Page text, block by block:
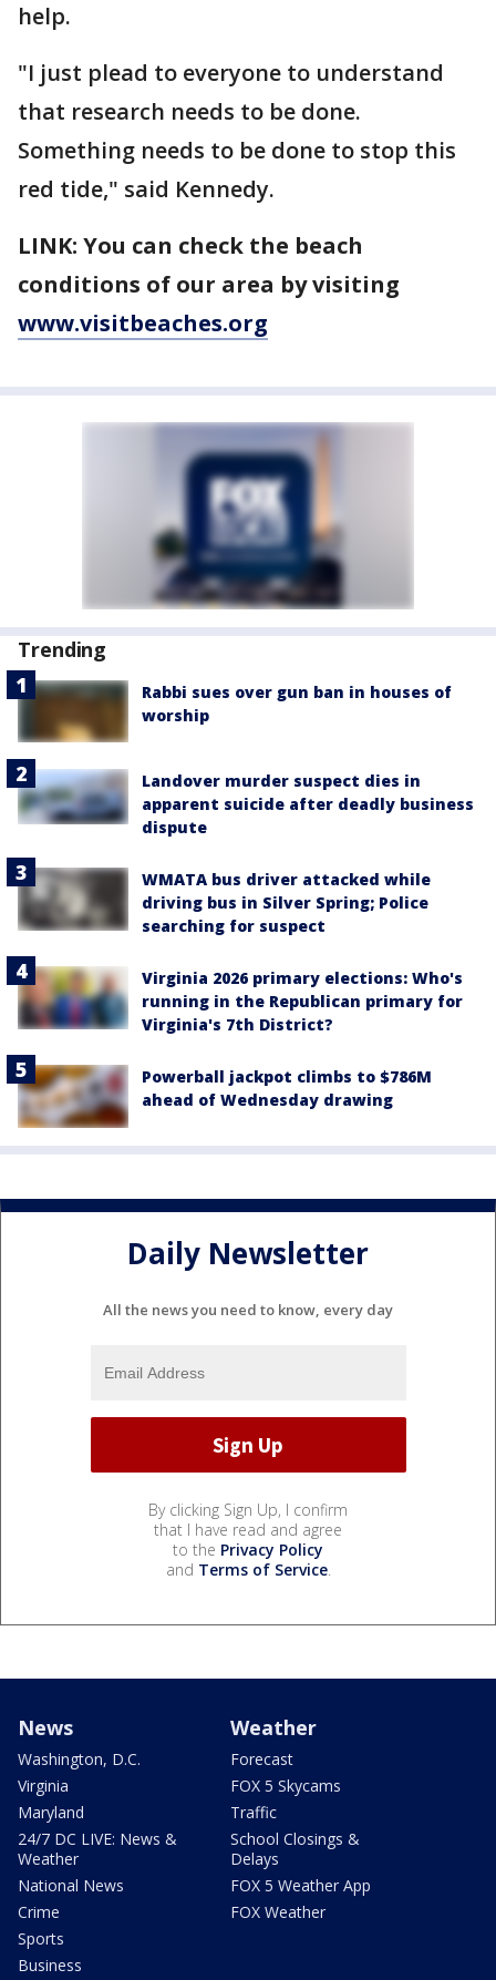
help.
"I just plead to everyone to understand
that research needs to be done.
Something needs to be done to stop this
red tide," said Kennedy.
LINK: You can check the beach
conditions of our area by visiting
www.visitbeaches.org
Trending
Rabbi sues over gun ban in houses of
worship
Landover murder suspect dies in
apparent suicide after deadly business
dispute
WMATA bus driver attacked while
driving bus in Silver Spring; Police
searching for suspect
Virginia 2026 primary elections: Who's
running in the Republican primary for
Virginia's 7th District?
Powerball jackpot climbs to $786M
ahead of Wednesday drawing
Daily Newsletter
All the news you need to know, every day
By clicking Sign Up, I confirm
that I have read and agree
to the Privacy Policy
and Terms of Service.
News
Washington, D.C.
Virginia
Maryland
24/7 DC LIVE: News &
Weather
National News
Crime
Sports
Business
Weather
Forecast
FOX 5 Skycams
Traffic
School Closings &
Delays
FOX 5 Weather App
FOX Weather